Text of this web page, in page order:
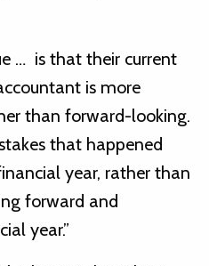
… is that their current
is more
than forward-looking.
that happened
year, rather than
forward and
year.”